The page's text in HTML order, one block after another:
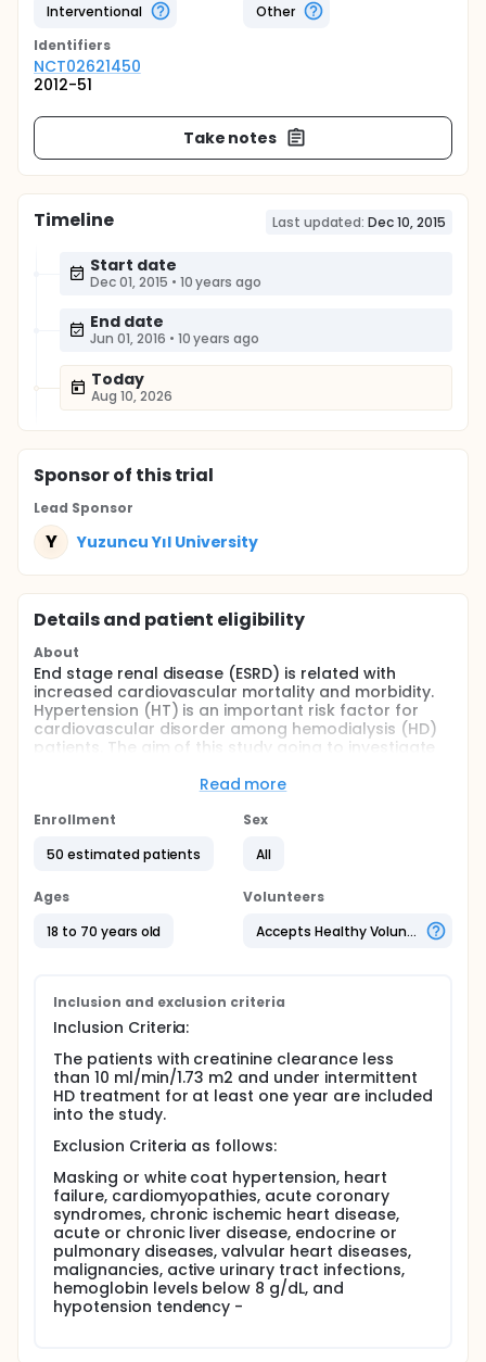
Interventional
Other
Identifiers
NCT02621450
2012-51
Take notes
Timeline Last updated: Dec 10, 2015
Start date
Dec 01, 2015 • 10 years ago
End date
Jun 01, 2016 • 10 years ago
Today
Aug 10, 2026
Sponsorof this trial
Lead Sponsor
Y Yuzuncu Yıl University
Details and patient eligibility
About
End stage renal disease (ESRD) is related with
increased cardiovascular mortality and morbidity.
Hypertension (HT) is an important risk factor for
cardiovascular disorder among hemodialysis (HD)
patients. The aim of this study going to investigate
systolic and diastolic blood pressure (BP) levels
(IDWG) in patients undergoing sustained
had creatinine clearance levels less than 10
ml/min/1.73 m2 and had been on chronic HD
treatment for at least one year. After the enrollment
stage, the patients will be allocated low-sodium
Full description
Patient Selection The present study is a single-
center, randomized controlled and double blinded
trial. The patients going to enroll for this study had
creatinine clearance less than 10 ml/min/1.73 m2
and had been on intermittent HD treatment for at
least one year.
The exclusion criteria for the present study are
masking or white coat hypertension, heart failure,
cardiomyopathies, acute coronary syndromes,
chronic ischemic heart disease, acute or chronic
liver disease, endocrine or pulmonary diseases,
valvular heart diseases, malignancies, active urinary
tract infections, hemoglobin levels below 8 g/dL,
and hypotension tendency.
Sixty-four patients going to enroll for eligibility and
Read more
Enrollment
50 estimated patients
Sex
All
Ages
18 to 70 years old
Volunteers
Accepts Healthy Volunteers
Inclusion and exclusion criteria
Inclusion Criteria:
The patients with creatinine clearance less
than 10 ml/min/1.73 m2 and under intermittent
HD treatment for at least one year are included
into the study.
Exclusion Criteria as follows:
Masking or white coat hypertension, heart
failure, cardiomyopathies, acute coronary
syndromes, chronic ischemic heart disease,
acute or chronic liver disease, endocrine or
pulmonary diseases, valvular heart diseases,
malignancies, active urinary tract infections,
hemoglobin levels below 8 g/dL, and
hypotension tendency -